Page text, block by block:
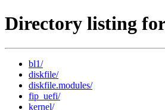
Directory listing
bl1/
diskfile/
diskfile.modules/
fip_uefi/
kernel/